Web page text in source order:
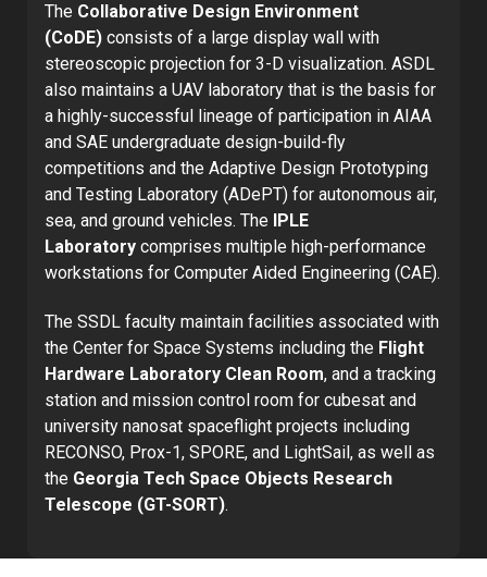
The Collaborative Design Environment
(CoDE) consists of a large display wall with
stereoscopic projection for 3-D visualization. ASDL
also maintains a UAV laboratory that is the basis for
a highly-successful lineage of participation in AIAA
and SAE undergraduate design-build-fly
competitions and the Adaptive Design Prototyping
and Testing Laboratory (ADePT) for autonomous air,
sea, and ground vehicles. The IPLE
Laboratory comprises multiple high-performance
workstations for Computer Aided Engineering (CAE).
The SSDL faculty maintain facilities associated with
the Center for Space Systems including the Flight
Hardware Laboratory Clean Room, and a tracking
station and mission control room for cubesat and
university nanosat spaceflight projects including
RECONSO, Prox-1, SPORE, and LightSail, as well as
the Georgia Tech Space Objects Research
Telescope (GT-SORT).